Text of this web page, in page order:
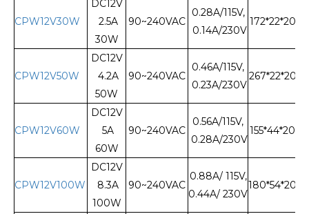
CPW12V30W
DC12V
2.5A
30W
90~240VAC
0.28A/115V,
0.14A/230V
CPW12V50W
DC12V
4.2A
50W
90~240VAC
0.46A/115V,
0.23A/230V
CPW12V60W
DC12V
5A
60W
90~240VAC
0.56A/115V,
0.28A/230V
CPW12V100W
DC12V
8.3A
100W
90~240VAC
0.88A/ 115V,
0.44A/ 230V